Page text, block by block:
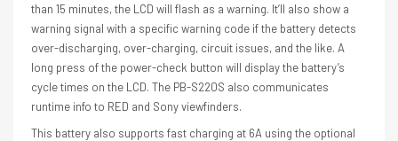
than 15 minutes, the LCD will flash as a warning. It’ll also show a
warning signal with a specific warning code if the battery detects
over-discharging, over-charging, circuit issues, and the like. A
long press of the power-check button will display the battery’s
cycle times on the LCD. The PB-S220S also communicates
runtime info to RED and Sony viewfinders.
This battery also supports fast charging at 6A using the optional